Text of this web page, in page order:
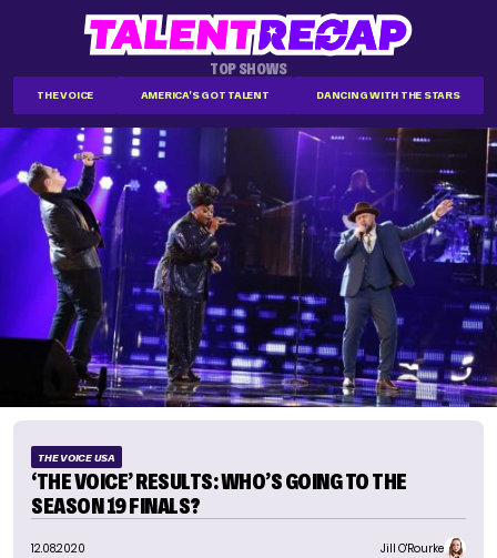
TOP SHOWS
THE VOICE AMERICA'S GOT TALENT DANCING WITH THE STARS
THE VOICE USA
‘THE VOICE’ RESULTS: WHO’S GOING TO THE
SEASON 19 FINALS?
12.08.2020 Jill O'Rourke